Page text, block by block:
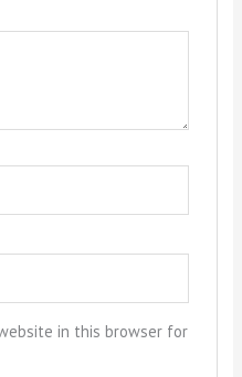
in this browser for